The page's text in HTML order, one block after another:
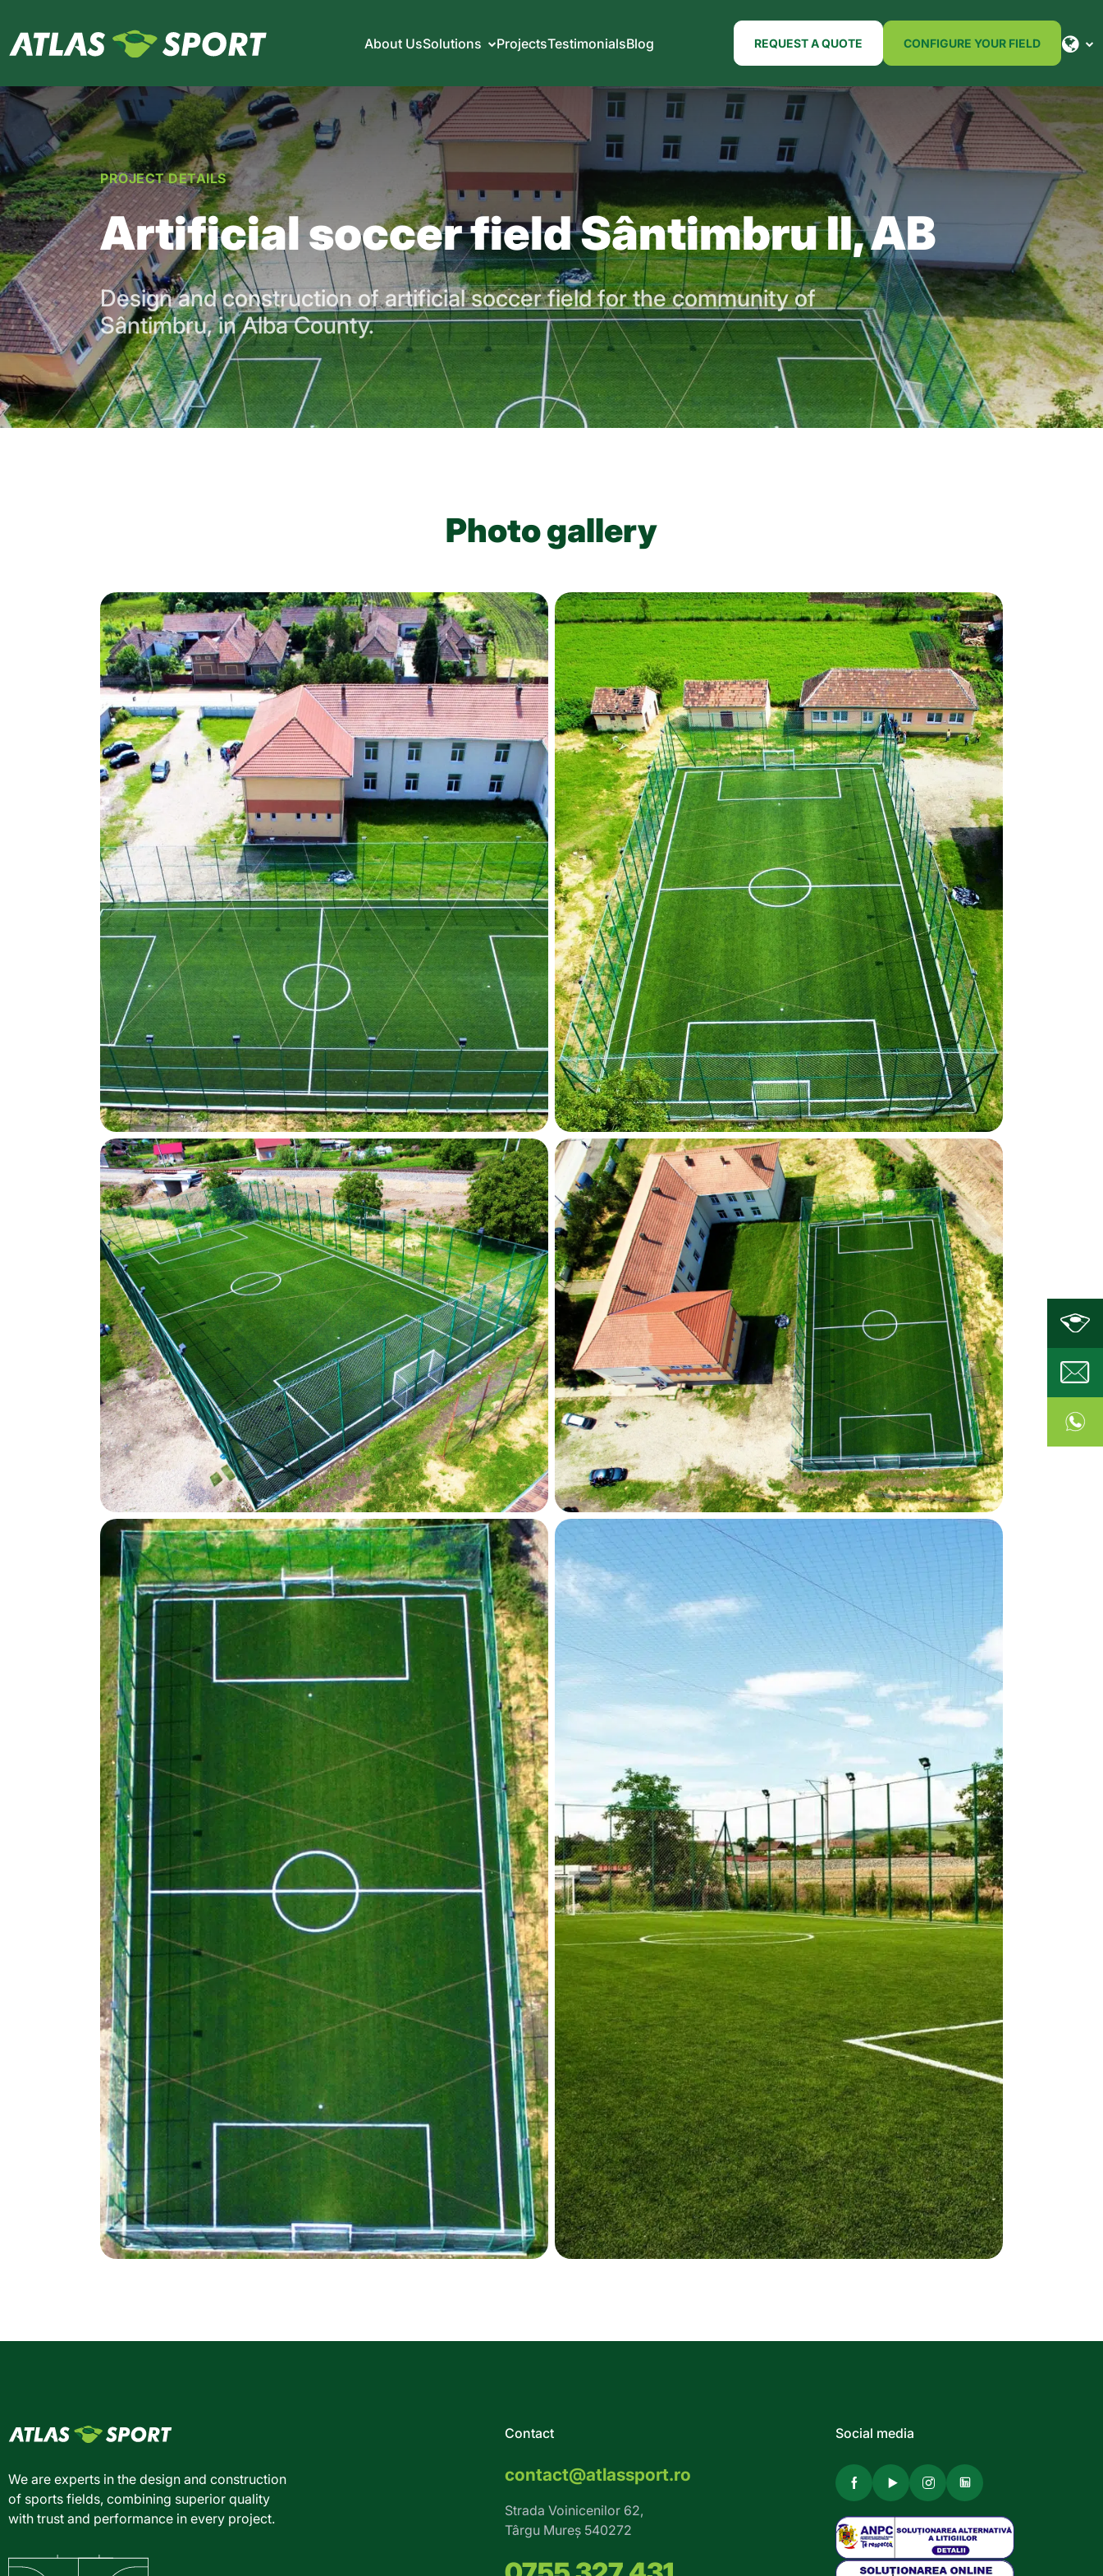
About UsSolutions ProjectsTestimonialsBlog REQUEST A QUOTE CONFIGURE YOUR FIELD
PROJECT DETAILS
Artificial soccer field Sântimbru II, AB
Design and construction of artificial soccer field for the community of
Sântimbru, in Alba County.
Photo gallery
We are experts in the design and construction
of sports fields, combining superior quality
with trust and performance in every project.
Contact
contact@atlassport.ro
Strada Voinicenilor 62,
Târgu Mureș 540272
Social media